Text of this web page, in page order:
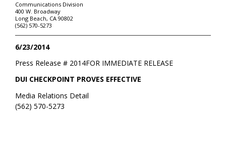
Communications Division
400 W. Broadway
Long Beach, CA 90802
(562) 570-5273
6/23/2014
FOR IMMEDIATE RELEASE
Press Release # 2014
DUI CHECKPOINT PROVES EFFECTIVE
Media Relations Detail
(562) 570-5273